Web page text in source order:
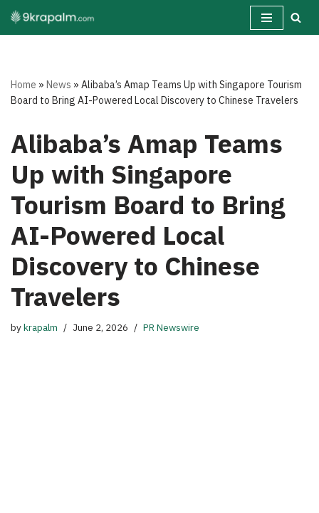
Skip
Home »News »Alibaba’s Amap Teams Up with Singapore Tourism
Board to Bring AI-Powered Local Discovery to Chinese Travelers
Alibaba’s Amap Teams
Up with Singapore
Tourism Board to Bring
AI-Powered Local
Discovery to Chinese
Travelers
bykrapalm June 2, 2026 PR Newswire